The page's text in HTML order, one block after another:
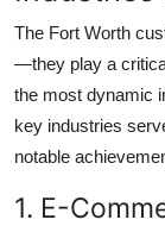
The Fort Worth
—they play a
the most dynamic
key industries
notable
1. E-